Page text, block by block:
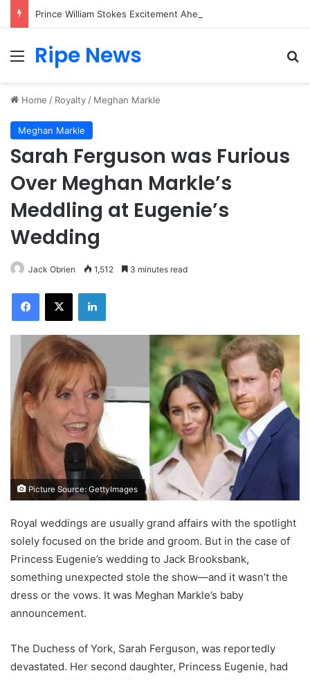
Menu
Ripe News
Home / Royalty / Meghan Markle
Meghan Markle
Sarah Ferguson was Furious
Over Meghan Markle’s
Meddling at Eugenie’s
Wedding
Jack Obrien 1,512 3 minutes read
Facebook
X LinkedIn
Picture Source: GettyImages
Royal weddings are usually grand affairs with the spotlight
solely focused on the bride and groom. But in the case of
Princess Eugenie’s wedding to Jack Brooksbank,
something unexpected stole the show—and it wasn’t the
dress or the vows. It was Meghan Markle’s baby
announcement.
The Duchess of York, Sarah Ferguson, was reportedly
devastated. Her second daughter, Princess Eugenie, had